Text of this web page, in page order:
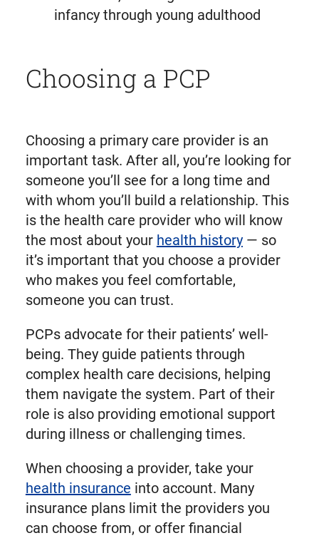
infancy through young adulthood
Choosing a PCP
Choosing a primary care provider is an
important task. After all, you’re looking for
someone you’ll see for a long time and
with whom you’ll build a relationship. This
is the health care provider who will know
the most about your health history— so
it’s important that you choose a provider
who makes you feel comfortable,
someone you can trust.
PCPs advocate for their patients’ well-
being. They guide patients through
complex health care decisions, helping
them navigate the system. Part of their
role is also providing emotional support
during illness or challenging times.
When choosing a provider, take your
health insurance into account. Many
insurance plans limit the providers you
can choose from, or offer financial